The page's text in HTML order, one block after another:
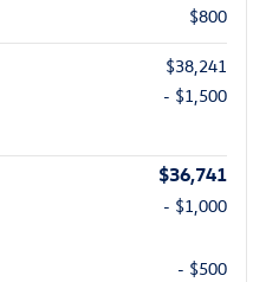
$800
$38,241
- $1,500
$36,741
- $1,000
- $500